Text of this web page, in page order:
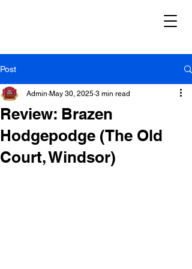
Post
Review: Brazen
Hodgepodge (The Old
Court, Windsor)
Admin May 30, 2025 3 min read